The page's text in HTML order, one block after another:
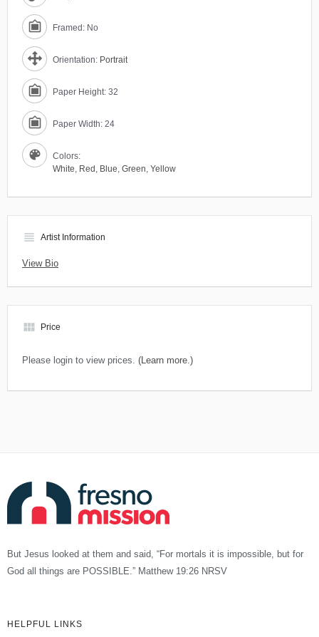
Framed: No
Orientation: Portrait
Paper Height: 32
Paper Width: 24
Colors:
White, Red , Blue, Green, Yellow
view_headline Artist Information
View Bio
view_module Price
Please login to view prices. (Learn more.)
But Jesus looked at them and said, “For mortals it is impossible, but for
God all things are POSSIBLE.” Matthew 19:26 NRSV
HELPFUL LINKS